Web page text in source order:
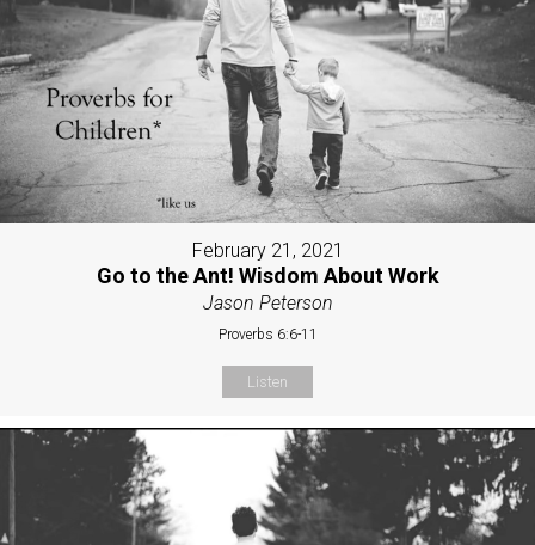
February 21, 2021
Go to the Ant! Wisdom About Work
Jason Peterson
Proverbs 6:6-11
Listen